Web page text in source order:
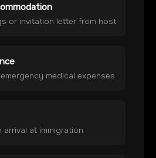
or invitation letter from host
medical expenses
arrival at immigration